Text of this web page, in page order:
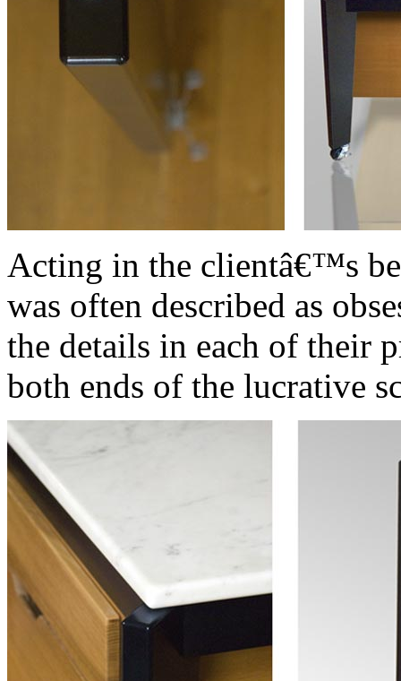
Acting in the clientâ€™s
was often described as
the details in each of their
both ends of the lucrative